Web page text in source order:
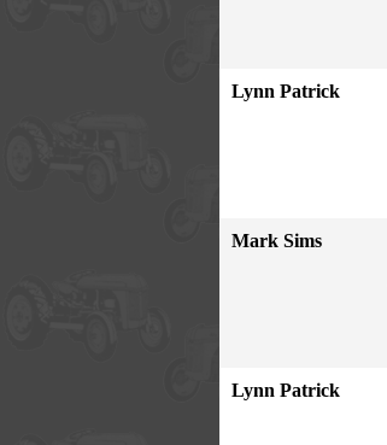
Lynn Patrick
Mark Sims
Lynn Patrick